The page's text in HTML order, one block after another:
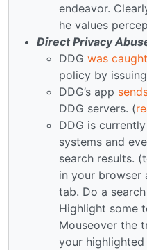
endeavor.
he values
Direct Privacy
DDG was caught
policy by
DDG’s app
DDG servers. (
DDG is
systems and
search results.
in your browser
tab. Do a
Highlight some
Mouseover the
your